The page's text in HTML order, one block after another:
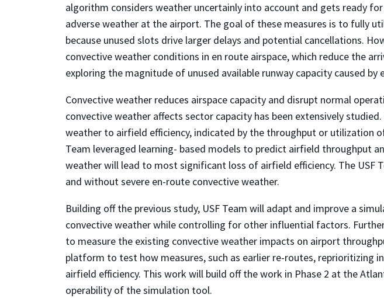
algorithm considers weather uncertainly into account and gets ready
adverse weather at the airport. The goal of these measures is to fully
because unused slots drive larger delays and potential cancellations.
convective weather conditions in en route airspace, which reduce the
exploring the magnitude of unused available runway capacity caused by
Convective weather reduces airspace capacity and disrupt normal
convective weather affects sector capacity has been extensively
weather to airfield efficiency, indicated by the throughput or utilization
Team leveraged learning- based models to predict airfield throughput
weather will lead to most significant loss of airfield efficiency. The
and without severe en-route convective weather.
Building off the previous study, USF Team will adapt and improve a
convective weather while controlling for other influential factors.
to measure the existing convective weather impacts on airport
platform to test how measures, such as earlier re-routes, reprioritizing
airfield efficiency. This work will build off the work in Phase 2 at the
operability of the simulation tool.